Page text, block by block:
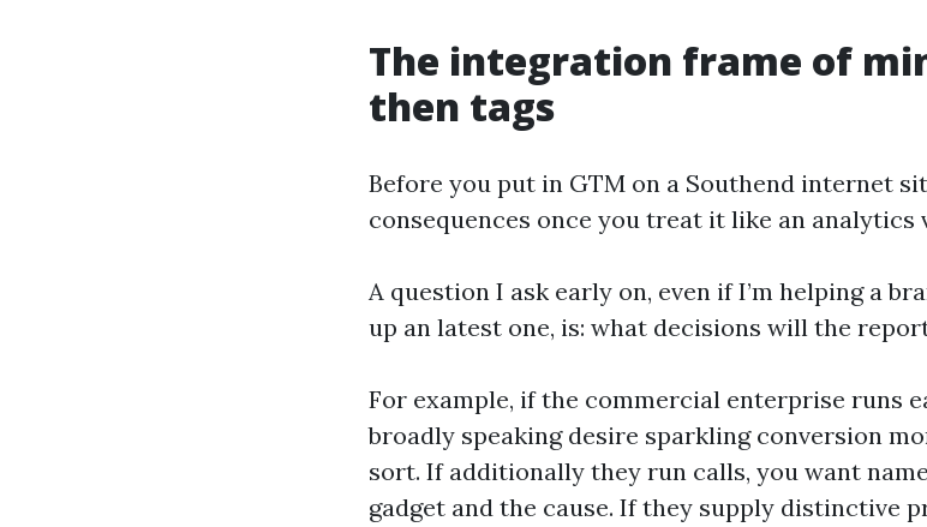
The integration frame of
then tags
Before you put in GTM on a Southend internet
consequences once you treat it like an analytics
A question I ask early on, even if I’m helping a
up an latest one, is: what decisions will the
For example, if the commercial enterprise runs
broadly speaking desire sparkling conversion
sort. If additionally they run calls, you want
gadget and the cause. If they supply distinctive